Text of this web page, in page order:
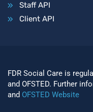
Staff API
Client API
FDR Social Care is
and OFSTED. Further
and OFSTED Website